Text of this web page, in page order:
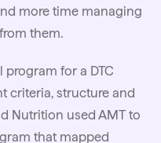
more time managing
them.
program for a DTC
criteria, structure and
Nutrition used AMT to
that mapped